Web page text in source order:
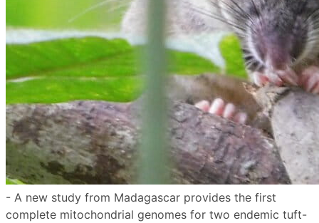
- A new study from Madagascar provides the first
complete mitochondrial genomes for two endemic tuft-